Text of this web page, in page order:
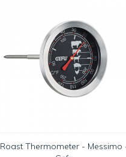
Roast Thermometer - Messimo